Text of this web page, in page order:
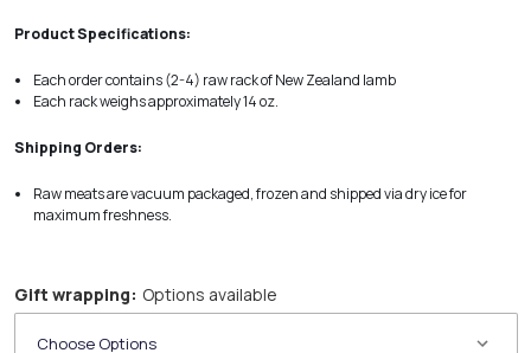
Product Specifications:
Each order contains (2-4) raw rack of New Zealand lamb
Each rack weighs approximately 14 oz.
Shipping Orders:
Raw meats are vacuum packaged, frozen and shipped via dry ice for
maximum freshness.
Gift wrapping: Options available